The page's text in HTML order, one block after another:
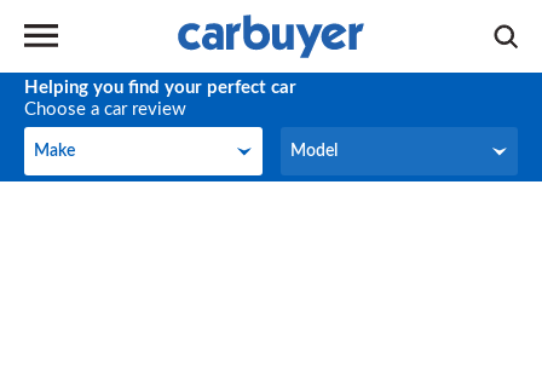
Helping you find your perfect car
Choose a car review
Make
Make Model
Model